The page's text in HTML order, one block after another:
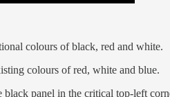
colours of black, red and white.
colours of red, white and blue.
black panel in the critical top-left